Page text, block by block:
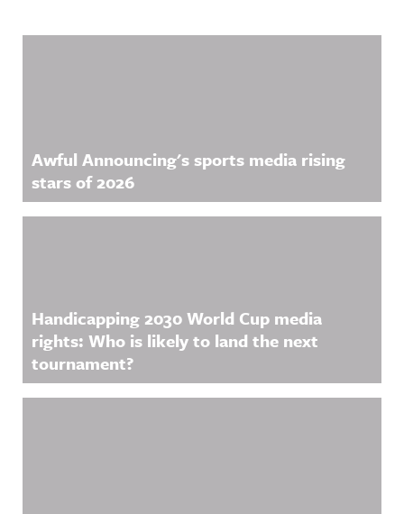
Awful Announcing's sports media rising
stars of 2026
Handicapping 2030 World Cup media
rights: Who is likely to land the next
tournament?